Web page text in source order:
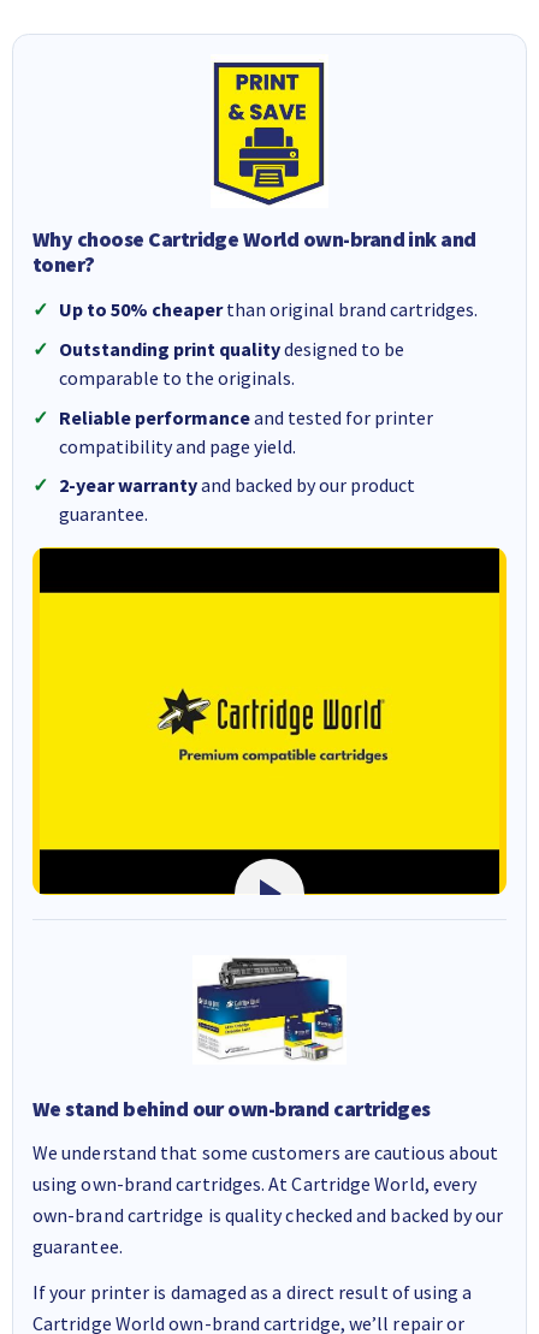
Why choose Cartridge World own-brand ink and
toner?
Up to 50% cheaperthan original brand cartridges.
Outstanding print qualitydesigned to be
comparable to the originals.
Reliable performanceand tested for printer
compatibility and page yield.
2-year warrantyand backed by our product
guarantee.
We stand behind our own-brand cartridges
We understand that some customers are cautious about
using own-brand cartridges. At Cartridge World, every
own-brand cartridge is quality checked and backed by our
guarantee.
If your printer is damaged as a direct result of using a
Cartridge World own-brand cartridge, we’ll repair or